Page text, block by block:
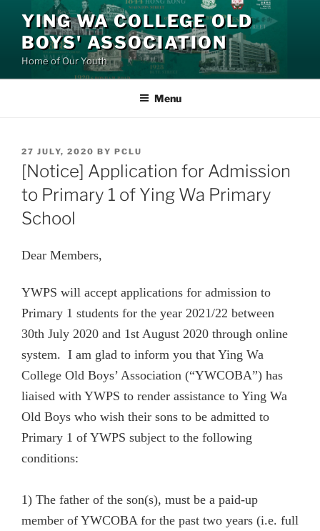
content
YING WA COLLEGE OLD
BOYS' ASSOCIATION
Home of Our Youth
Menu
POSTED
ON
27 JULY, 2020 BY PCLU
[Notice] Application for Admission
to Primary 1 of Ying Wa Primary
School
Dear Members,
YWPS will accept applications for admission to
Primary 1 students for the year 2021/22 between
30th July 2020 and 1st August 2020 through online
system. I am glad to inform you that Ying Wa
College Old Boys’ Association (“YWCOBA”) has
liaised with YWPS to render assistance to Ying Wa
Old Boys who wish their sons to be admitted to
Primary 1 of YWPS subject to the following
conditions:
1) The father of the son(s), must be a paid-up
member of YWCOBA for the past two years (i.e. full